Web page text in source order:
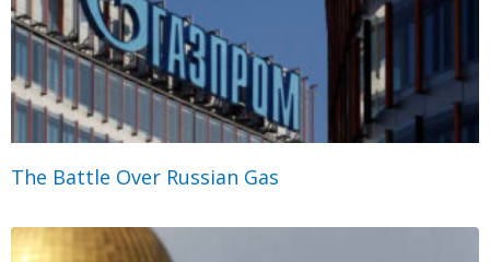
The Battle Over Russian Gas